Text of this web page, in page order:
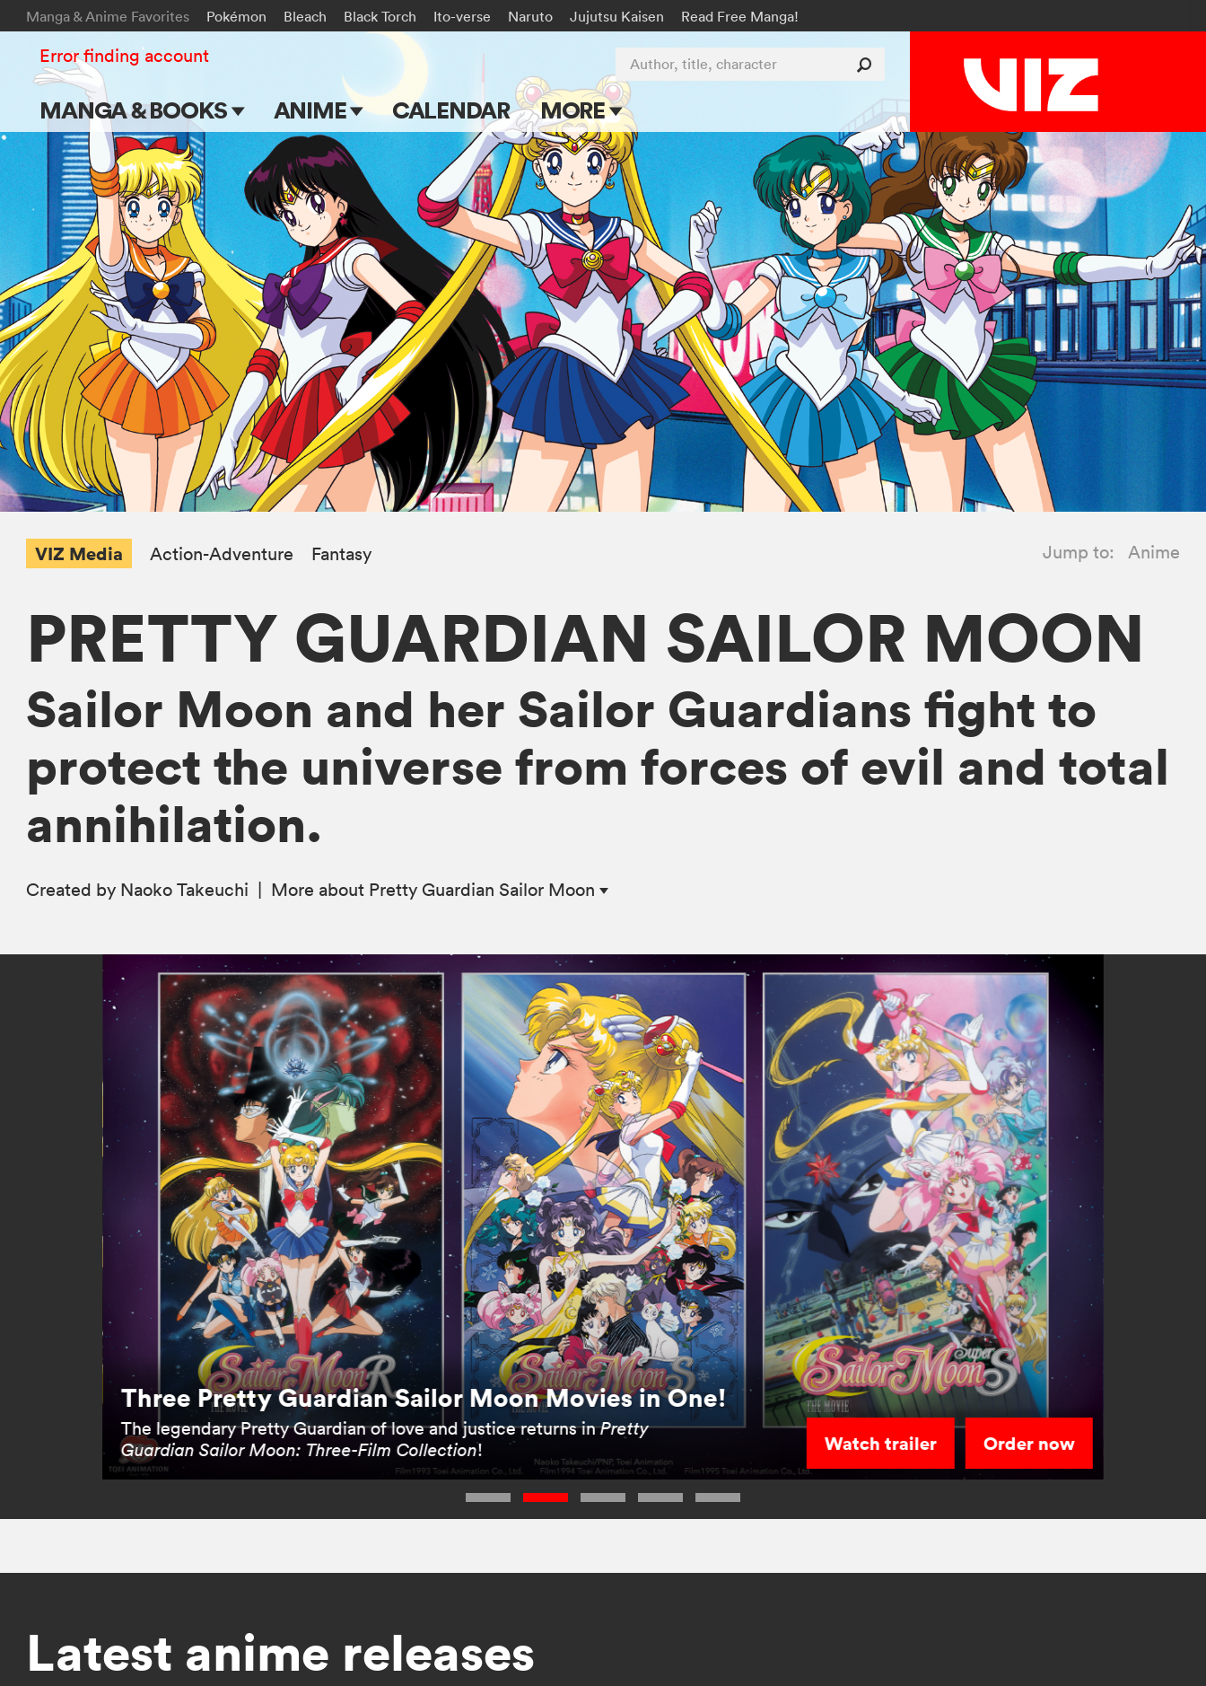
Manga & Anime Favorites Pokémon Bleach Black Torch Ito-verse Naruto Jujutsu Kaisen Read Free Manga!
MANGA & BOOKS
Main Page
Series & Titles
Shonen Jump
VIZ Manga
Genres
Submit Manga
ANIME
Main Page
TV Shows
Movies
CALENDAR MORE
Blog
Apps
Events
Submit Manga
Author, title, character
Error finding account
VIZ Media Action-Adventure Fantasy Jump to: Anime
PRETTY GUARDIAN SAILOR MOON
Sailor Moon and her Sailor Guardians fight to
protect the universe from forces of evil and total
annihilation.
Created by Naoko Takeuchi More about Pretty Guardian Sailor Moon
Three Pretty Guardian Sailor Moon Movies in One!
The legendary Pretty Guardian of love and justice returns inPretty
Guardian Sailor Moon: Three-Film Collection! Watch trailer Order now
Latest anime releases